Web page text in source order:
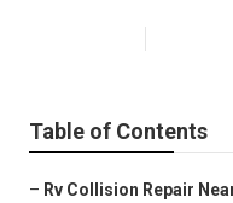
Table of Contents
– Rv Collision Repair